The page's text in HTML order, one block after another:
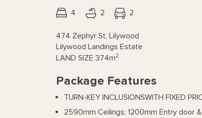
4 2 2
474 Zephyr St, Lilywood
Lilywood Landings Estate
LAND SIZE 374m2
Package Features
TURN-KEY INCLUSIONSWITH FIXED
2590mm Ceilings; 1200mm Entry door